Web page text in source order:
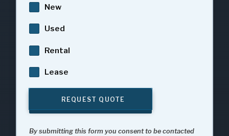
New
Used
Rental
Lease
REQUEST QUOTE
By submitting this form you consent to be contacted